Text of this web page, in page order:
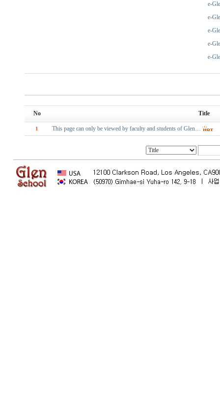
e-
e-
e-
e-
e-
No Title
1 This page can only be viewed by faculty and students of Glen…